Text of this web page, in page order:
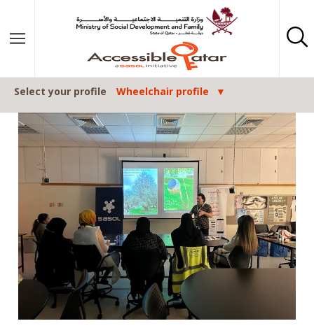
Select your profile Wheelchair profile